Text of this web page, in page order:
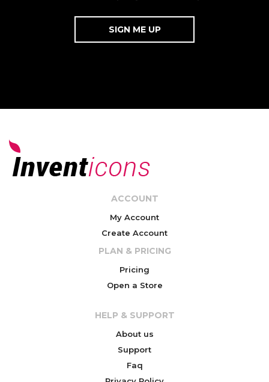
ACCOUNT
My Account
Create Account
PLAN & PRICING
Pricing
Open a Store
HELP & SUPPORT
About us
Support
Faq